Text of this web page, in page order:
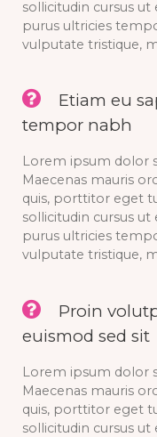
sollicitudin cursus ut
purus ultricies
vulputate tristique,
Etiam eu
tempor nabh
Lorem ipsum dolor
Maecenas mauris
quis, porttitor eget
sollicitudin cursus ut
purus ultricies
vulputate tristique,
Proin
euismod sed sit
Lorem ipsum dolor
Maecenas mauris
quis, porttitor eget
sollicitudin cursus ut